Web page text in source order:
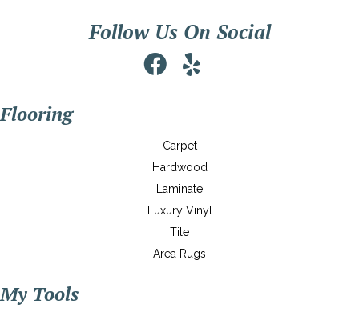
Follow Us On Social
Flooring
Carpet
Hardwood
Laminate
Luxury Vinyl
Tile
Area Rugs
My Tools